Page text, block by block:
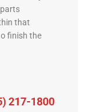
that
finish the
217-1800